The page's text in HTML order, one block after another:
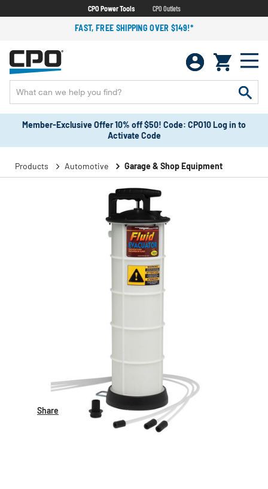
CPO Power Tools CPO Outlets
FAST, FREE SHIPPING OVER $149!*
Member-Exclusive Offer 10% off $50! Code: CPO10 Log in to
Activate Code
Products Automotive Garage & Shop Equipment
Share